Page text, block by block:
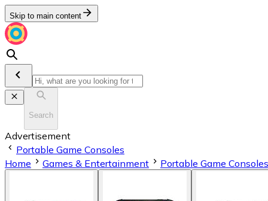
Skip to main content
Search
Advertisement
Portable Game Consoles
Home
Games & Entertainment Portable Game Consoles